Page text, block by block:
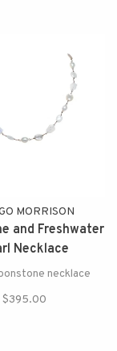
MORRISON
and Freshwater
Necklace
necklace
$395.00